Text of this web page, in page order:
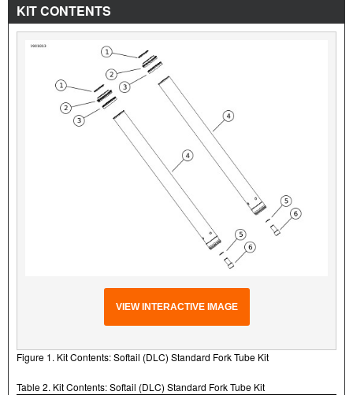
KIT CONTENTS
VIEW INTERACTIVE IMAGE
Figure 1. Kit Contents: Softail (DLC) Standard Fork Tube Kit
Table 2. Kit Contents: Softail (DLC) Standard Fork Tube Kit